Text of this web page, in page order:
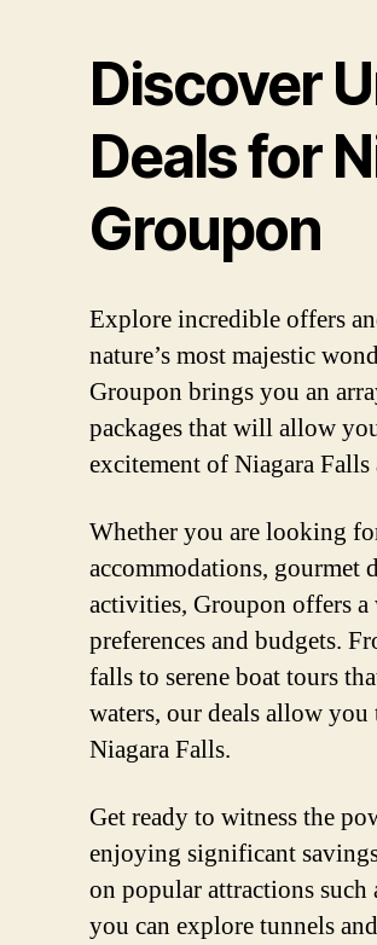
Discover
Deals for
Groupon
Explore incredible offers
nature’s most majestic
Groupon brings you an
packages that will allow
excitement of Niagara
Whether you are looking
accommodations,
activities, Groupon offers
preferences and budgets.
falls to serene boat tours
waters, our deals allow
Niagara Falls.
Get ready to witness the
enjoying significant
on popular attractions such
you can explore tunnels